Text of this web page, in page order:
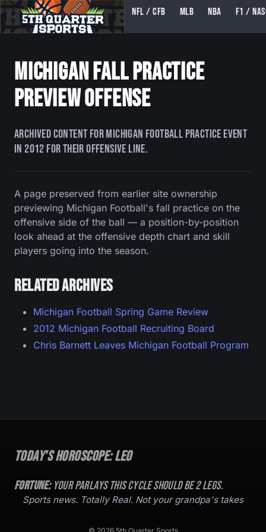
5TH QUARTER SPORTS (5THQUARTERSPORTS)
NFL / CFB MLB NBA F1 /
Michigan Fall Practice
Preview Offense
Archived content for Michigan football practice event
in 2012 for their offensive line.
A page preserved from earlier site ownership
previewing Michigan Football's fall practice on the
offensive side of the ball — a position-by-position
look ahead at the offensive depth chart and skill
players going into the season.
Related archives
Michigan Football Spring Game Review
2012 Michigan Football Recruiting Board
Chris Barnett Leaves Michigan Football Program
Today's Horoscope:Leo
Fortune:Your parlays this cycle should be2legs.
Sports news. Totally Real. Not your grandpa's takes